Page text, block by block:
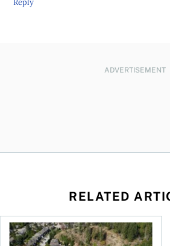
Reply
ADVERTISEMENT
RELATED
wealth
House rich, cash poor: When a